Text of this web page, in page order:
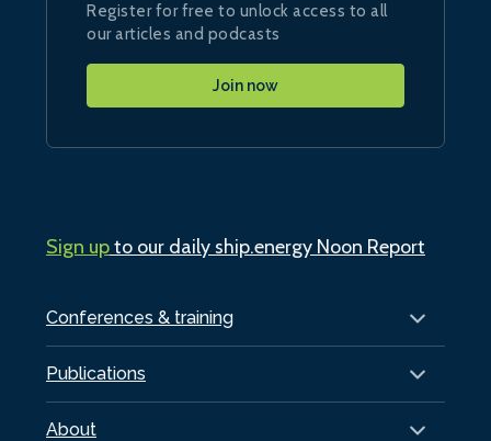
Conferences & training
Publications
About
Register for free to unlock access to all
our articles and podcasts
Join now
Sign upto our daily ship.energy Noon Report